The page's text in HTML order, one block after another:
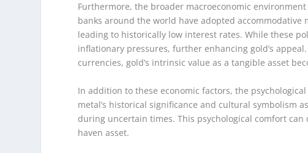
Furthermore, the broader macroeconomic
banks around the world have adopted
leading to historically low interest rates. While these
inflationary pressures, further enhancing gold’s
currencies, gold’s intrinsic value as a tangible asset
In addition to these economic factors, the
metal’s historical significance and cultural symbolism
during uncertain times. This psychological comfort
haven asset.